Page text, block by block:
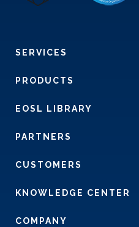
SERVICES
PRODUCTS
EOSL LIBRARY
PARTNERS
CUSTOMERS
KNOWLEDGE CENTER
COMPANY